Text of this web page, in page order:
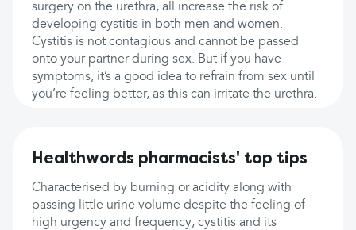
surgery on the urethra, all increase the risk of
developing cystitis in both men and women.
Cystitis is not contagious and cannot be passed
onto your partner during sex. But if you have
symptoms, it’s a good idea to refrain from sex until
you’re feeling better, as this can irritate the urethra.
Healthwords pharmacists' top tips
Characterised by burning or acidity along with
passing little urine volume despite the feeling of
high urgency and frequency, cystitis and its